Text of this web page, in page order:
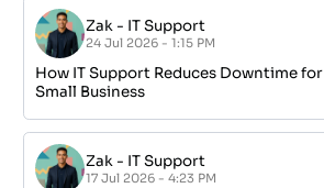
Zak - IT Support
24 Jul 2026 - 1:15 PM
How IT Support Reduces Downtime for
Small Business
Zak - IT Support
17 Jul 2026 - 4:23 PM